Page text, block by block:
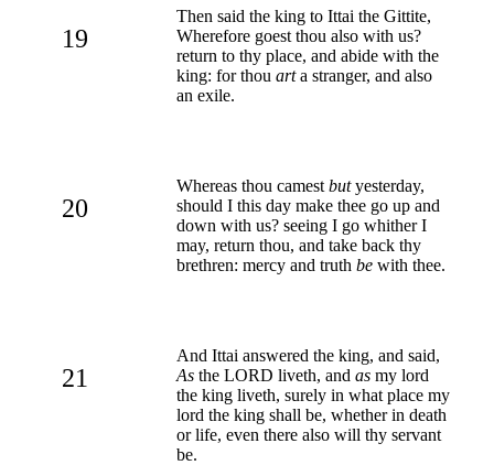
19
Then said the king to Ittai the Gittite,
Wherefore goest thou also with us?
return to thy place, and abide with the
king: for thou arta stranger, and also
an exile.
20
Whereas thou camest butyesterday,
should I this day make thee go up and
down with us? seeing I go whither I
may, return thou, and take back thy
brethren: mercy and truth be with thee.
21
And Ittai answered the king, and said,
As the LORD liveth, and as my lord
the king liveth, surely in what place my
lord the king shall be, whether in death
or life, even there also will thy servant
be.